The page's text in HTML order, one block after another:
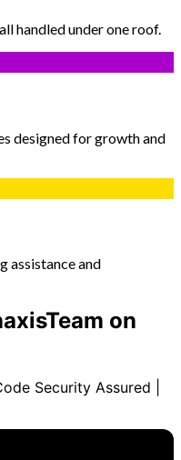
handled under one roof.
designed for growth and
assistance and
on
Security Assured |